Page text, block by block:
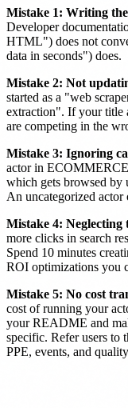
Mistake 1: Writing
Developer
HTML") does not
data in seconds") does.
Mistake 2: Not
started as a "web
extraction". If your title
are competing in the
Mistake 3: Ignoring
actor in ECOMMERCE
which gets browsed by
An uncategorized actor
Mistake 4: Neglecting
more clicks in search
Spend 10 minutes
ROI optimizations you
Mistake 5: No cost
cost of running your
your README and
specific. Refer users to
PPE, events, and